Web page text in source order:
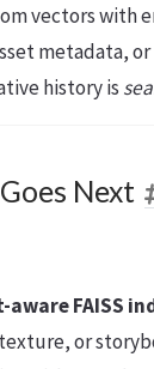
vectors with
metadata,
history is
Next
aware FAISS
or